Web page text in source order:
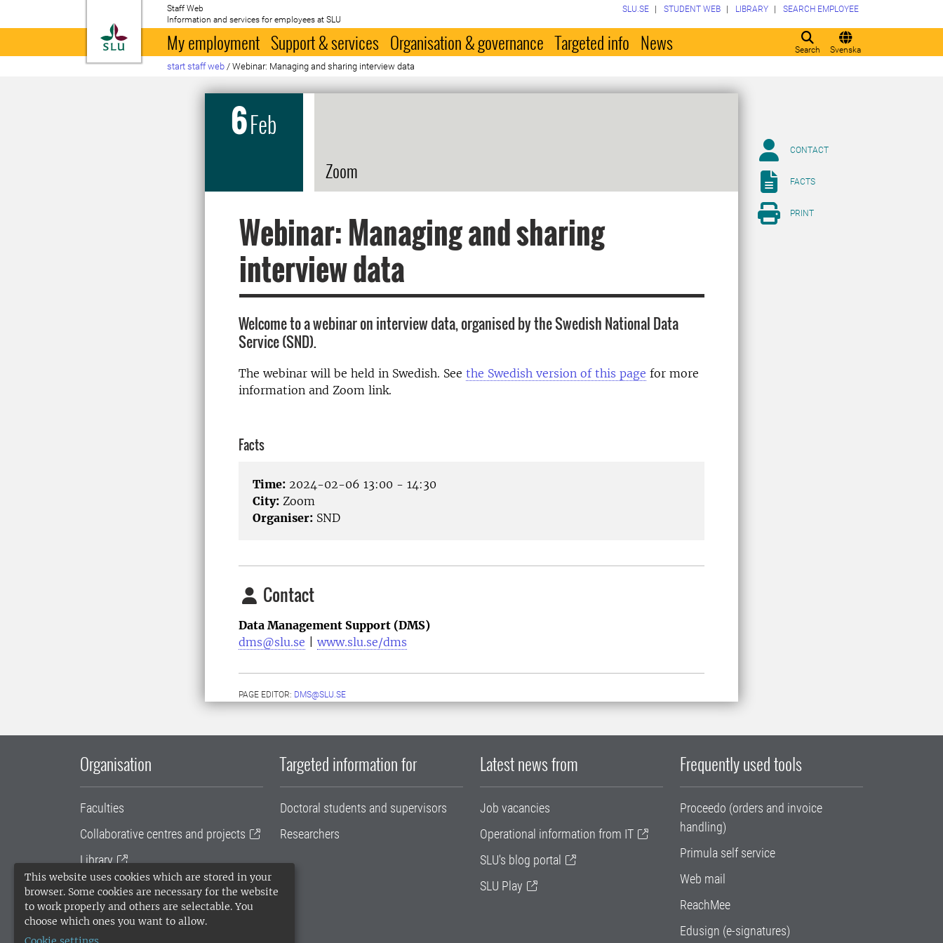
This website uses cookies which are stored in your
browser. Some cookies are necessary for the website
to work properly and others are selectable. You
choose which ones you want to allow.
To startpage
Staff Web
Information and services for employees at SLU
Search Svenska
SLU.SE STUDENT WEB LIBRARY SEARCH EMPLOYEE
My employment Support & services Organisation & governance Targeted info News
start staff web / Webinar: Managing and sharing interview data
6Feb
Zoom
Webinar: Managing and sharing
interview data
Welcome to a webinar on interview data, organised by the Swedish National Data
Service (SND).
The webinar will be held in Swedish. See the Swedish version of this page for more
information and Zoom link.
Facts
Time: 2024-02-06 13:00 - 14:30
City: Zoom
Organiser: SND
Contact
Data Management Support (DMS)
dms@slu.se
www.slu.se/dms
PAGE EDITOR: DMS@SLU.SE
CONTACT
FACTS
PRINT
Organisation
Faculties
Collaborative centres and projects
Library
University administration
SLU Holding
Targeted information for
Doctoral students and supervisors
Researchers
Latest news from
Job vacancies
Operational information from IT
SLU's blog portal
SLU Play
Frequently used tools
Proceedo (orders and invoice
handling)
Primula self service
Web mail
ReachMee
Edusign (e-signatures)